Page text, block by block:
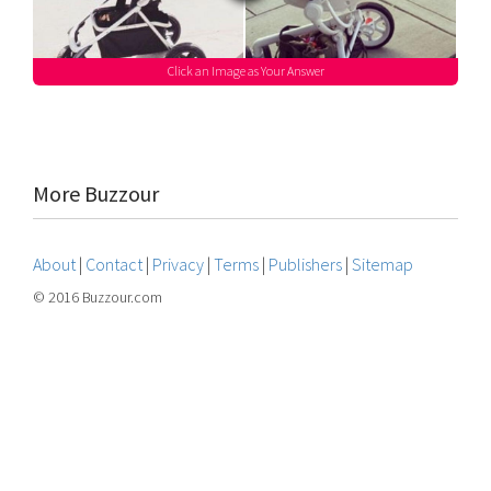
Click an Image as Your Answer
More Buzzour
About| Contact| Privacy | Terms | Publishers | Sitemap
© 2016 Buzzour.com